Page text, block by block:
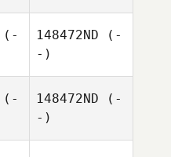
(-
148472ND (-
-)
(-
148472ND (-
-)